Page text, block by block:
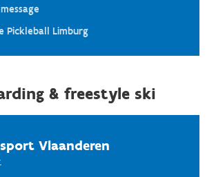
Pickleball Limburg
& freestyle ski
Vlaanderen